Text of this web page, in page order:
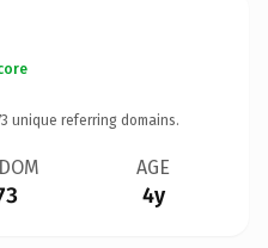
unique referring domains.
AGE
4y